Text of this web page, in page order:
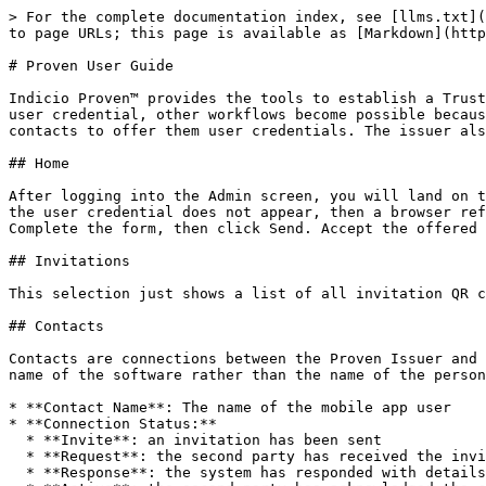
> For the complete documentation index, see [llms.txt](https://docs.indicio.tech/llms.txt). Markdown versions of documentation pages are available by appending `.md` to page URLs; this page is available as [Markdown](https://docs.indicio.tech/developer/indicio-proven-r/how-to-guides/proven-user-guide.md).

# Proven User Guide

Indicio Proven™ provides the tools to establish a Trusted Digital Ecosystem (TDE). Out of the box, you can issue, verify, and manage user credentials. Once you have a user credential, other workflows become possible because you can trust you are working with a known person or agent. The issuer’s role is to send invitations to the contacts to offer them user credentials. The issuer also manages contacts.

## Home

After logging into the Admin screen, you will land on the home page. To issue yourself a User credential first select the User credential from the dropdown list. If the user credential does not appear, then a browser refresh might be required. Then click Issue. Scan the displayed QR code with your mobile identity wallet app. Complete the form, then click Send. Accept the offered credential on your mobile device.

## Invitations

This selection just shows a list of all invitation QR codes that have been generated by this instance of Proven.

## Contacts

Contacts are connections between the Proven Issuer and other agent applications. Not all software includes an editable label; therefore, some contacts will show the name of the software rather than the name of the person. The following information is displayed when first clicking into Contacts:

* **Contact Name**: The name of the mobile app user
* **Connection Status:**
  * **Invite**: an invitation has been sent
  * **Request**: the second party has received the invite and is requesting a connection.
  * **Response**: the system has responded with details to finish setting up the connection.
  * **Active**: the second party has acknowledged the connection.
* **Created At**: the date and time the invitation was sent.

Click on a specific contact to view more information. You can use this interface to issue credentials to Users who have connected to Proven using the main URL. At the bottom of the screen, there is a section of all the credentials issued to a user. To view more detailed information on any issued credential, click on it. This displays things such as the credential name, ID, state, and date created. It also displays certain attributes, such as the different parts of the user credential and the date the credential was validated.

## Credentials

A credential is encrypted data. When the Credentials tab is displayed it shows one of the following in the Status column:

* **Offer Sent:** A credential is created, and a connection is sent to the mobile app user
* **Credential Acked**: The mobile app user has acknowledged the offer and sent a request for a credential.
* **Credential Issued:** the system has created a credential

Click on any credential to view more information

## Issuing Credentials

A credential can be issued by using the Workflow section on the Home page or a similar method on the selected Contact page. Both methods offer a drop-down menu to choose the credential, but the Workflow